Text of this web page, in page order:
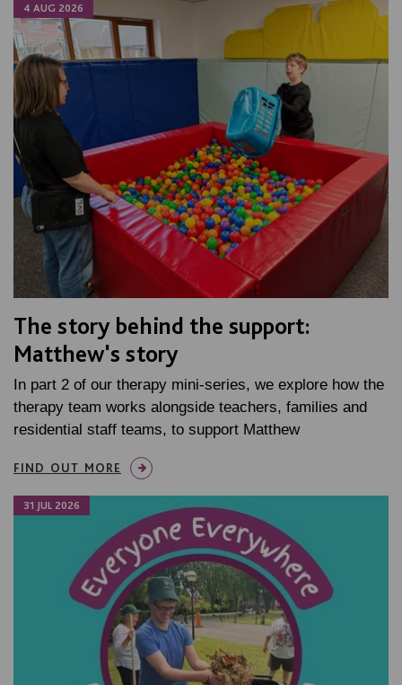
4 AUG 2026
The story behind the support:
Matthew's story
In part 2 of our therapy mini-series, we explore how the
therapy team works alongside teachers, families and
residential staff teams, to support Matthew
FIND OUT MORE
31 JUL 2026